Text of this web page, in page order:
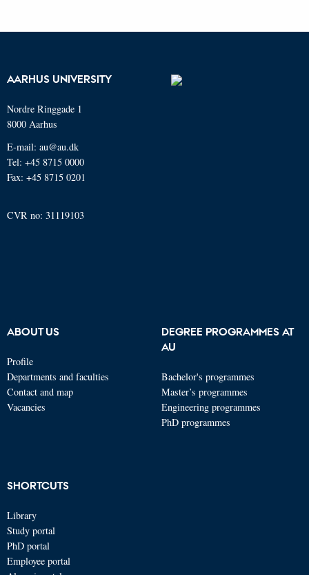
AARHUS UNIVERSITY
Nordre Ringgade 1
8000 Aarhus
E-mail: au@au.dk
Tel: +45 8715 0000
Fax: +45 8715 0201
CVR no: 31119103
ABOUT US
Profile
Departments and faculties
Contact and map
Vacancies
DEGREE PROGRAMMES AT
AU
Bachelor's programmes
Master’s programmes
Engineering programmes
PhD programmes
SHORTCUTS
Library
Study portal
PhD portal
Employee portal